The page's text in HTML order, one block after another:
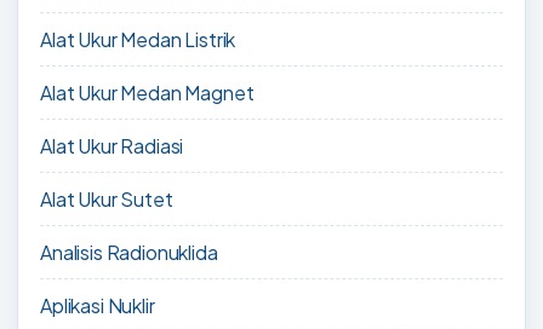
Alat Ukur Medan Listrik
Alat Ukur Medan Magnet
Alat Ukur Radiasi
Alat Ukur Sutet
Analisis Radionuklida
Aplikasi Nuklir